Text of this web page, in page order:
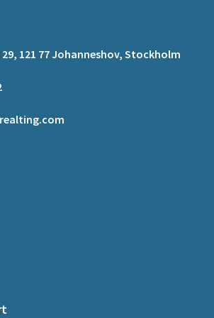
121 77 Johanneshov, Stockholm